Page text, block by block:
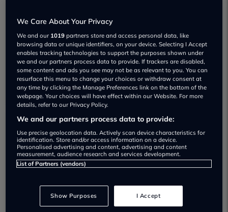
Show on map
Hayball Motorcycles Ltd MOT testing
services
01722322796
testing services for the following vehicle
classes:
We Care About Your Privacy
We and our 1019 partners store and access personal data, like
browsing data or unique identifiers, on your device. Selecting I Accept
enables tracking technologies to support the purposes shown under
we and our partners process data to provide. If trackers are disabled,
some content and ads you see may not be as relevant to you. You can
resurface this menu to change your choices or withdraw consent at
any time by clicking the Manage Preferences link on the bottom of the
webpage. Your choices will have effect within our Website. For more
details, refer to our Privacy Policy.
We and our partners process data to provide:
Use precise geolocation data. Actively scan device characteristics for
identification. Store and/or access information on a device.
Personalised advertising and content, advertising and content
measurement, audience research and services development.
List of Partners (vendors)
Show Purposes I Accept